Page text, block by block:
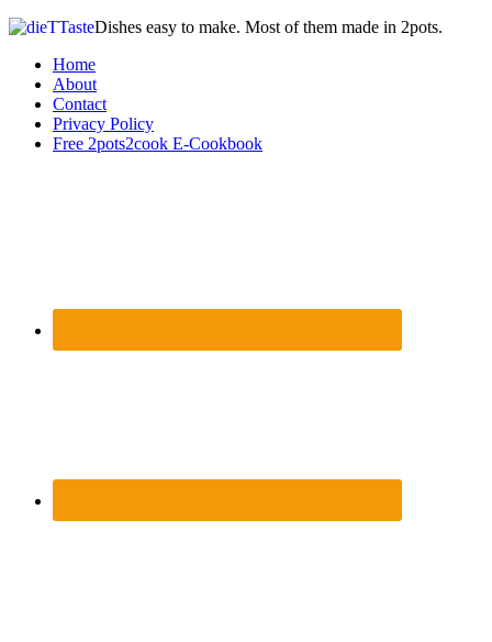
Dishes easy to make. Most of them made in 2pots.
Home
About
Contact
Privacy Policy
Free 2pots2cook E-Cookbook